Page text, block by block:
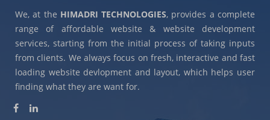
We, at the HIMADRI TECHNOLOGIES, provides a complete
range of affordable website & website development
services, starting from the initial process of taking inputs
from clients. We always focus on fresh, interactive and fast
loading website devlopment and layout, which helps user
finding what they are want for.